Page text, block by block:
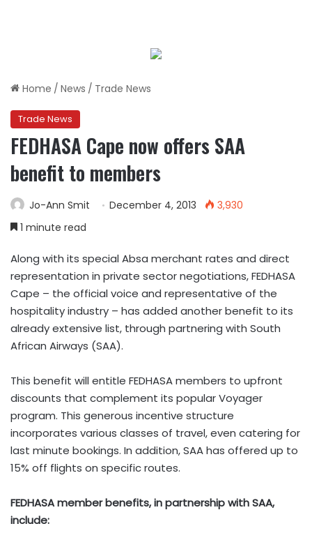
Home / News / Trade News
Trade News
FEDHASA Cape now offers SAA
benefit to members
Jo-Ann Smit December 4, 2013
3,930
1 minute read
Along with its special Absa merchant rates and direct
representation in private sector negotiations, FEDHASA
Cape – the official voice and representative of the
hospitality industry – has added another benefit to its
already extensive list, through partnering with South
African Airways (SAA).
This benefit will entitle FEDHASA members to upfront
discounts that complement its popular Voyager
program. This generous incentive structure
incorporates various classes of travel, even catering for
last minute bookings. In addition, SAA has offered up to
15% off flights on specific routes.
FEDHASA member benefits, in partnership with SAA,
include: